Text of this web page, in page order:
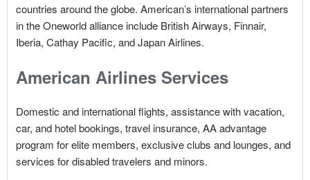
countries around the globe. American’s international partners
in the Oneworld alliance include British Airways, Finnair,
Iberia, Cathay Pacific, and Japan Airlines.
American Airlines Services
Domestic and international flights, assistance with vacation,
car, and hotel bookings, travel insurance, AA advantage
program for elite members, exclusive clubs and lounges, and
services for disabled travelers and minors.